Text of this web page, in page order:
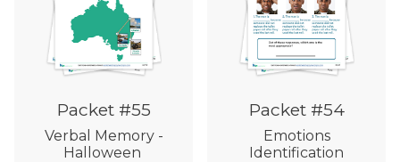
Packet #55
Verbal Memory -
Halloween
Packet #54
Emotions
Identification